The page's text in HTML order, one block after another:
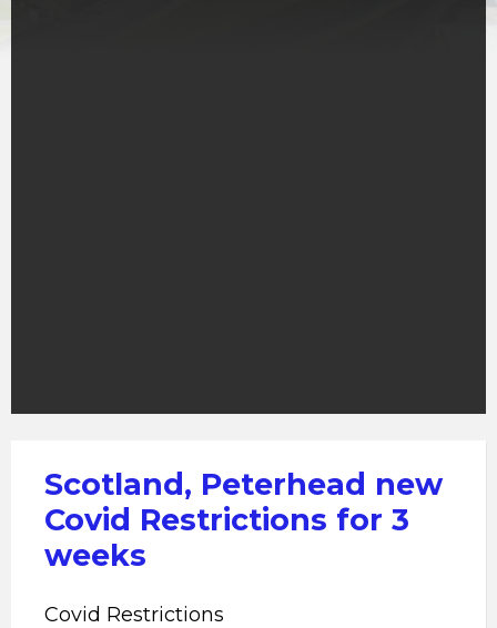
Scotland, Peterhead new
Covid Restrictions for 3
weeks
Covid Restrictions